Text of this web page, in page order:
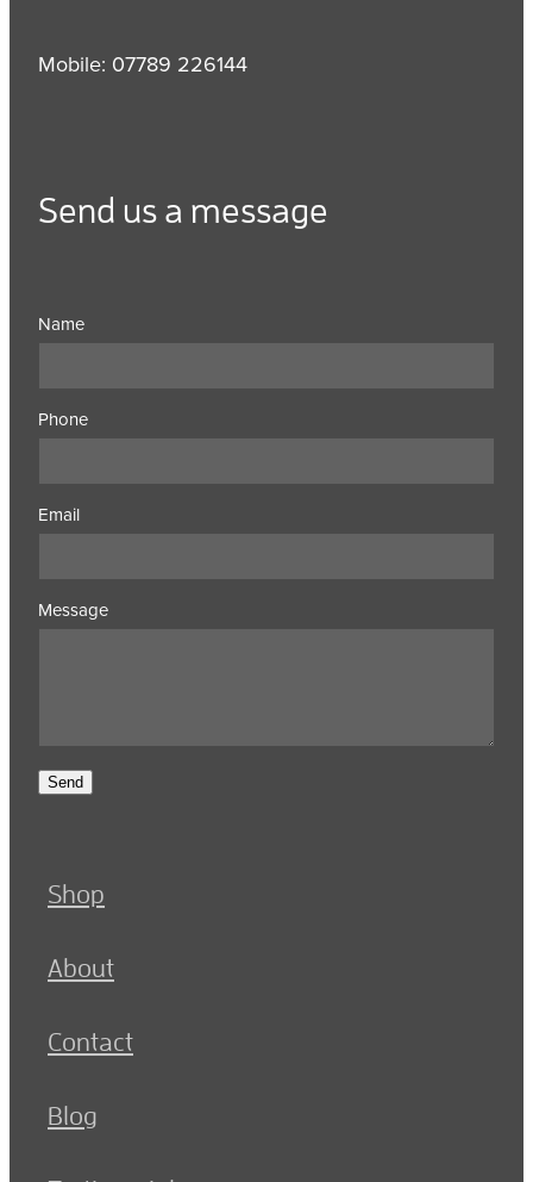
Mobile: 07789 226144
Send us a message
Name
Phone
Email
Message
Send
Shop
About
Contact
Blog